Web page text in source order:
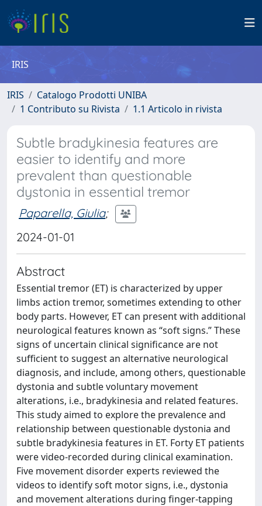
IRIS
IRIS
Catalogo Prodotti UNIBA
1 Contributo su Rivista
1.1 Articolo in rivista
Subtle bradykinesia features are
easier to identify and more
prevalent than questionable
dystonia in essential tremor
Paparella, Giulia;
2024-01-01
Abstract
Essential tremor (ET) is characterized by upper
limbs action tremor, sometimes extending to other
body parts. However, ET can present with additional
neurological features known as “soft signs.” These
signs of uncertain clinical significance are not
sufficient to suggest an alternative neurological
diagnosis, and include, among others, questionable
dystonia and subtle voluntary movement
alterations, i.e., bradykinesia and related features.
This study aimed to explore the prevalence and
relationship between questionable dystonia and
subtle bradykinesia features in ET. Forty ET patients
were video-recorded during clinical examination.
Five movement disorder experts reviewed the
videos to identify soft motor signs, i.e., dystonia
and movement alterations during finger-tapping